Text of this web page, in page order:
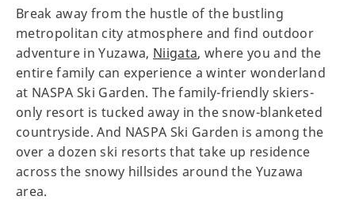
Break away from the hustle of the bustling
metropolitan city atmosphere and find outdoor
adventure in Yuzawa, Niigata, where you and the
entire family can experience a winter wonderland
at NASPA Ski Garden. The family-friendly skiers-
only resort is tucked away in the snow-blanketed
countryside. And NASPA Ski Garden is among the
over a dozen ski resorts that take up residence
across the snowy hillsides around the Yuzawa
area.